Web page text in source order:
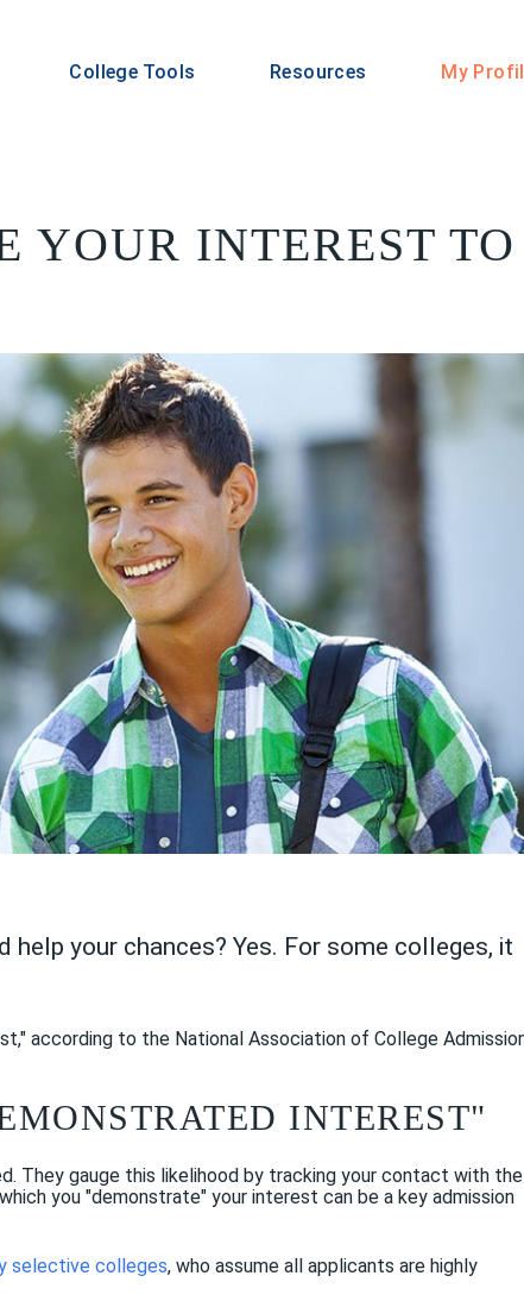
College Tools Resources My
YOUR INTEREST TO
your chances? Yes. For some colleges, it
according to the National Association of College
INTEREST"
They gauge this likelihood by tracking your contact with the
you "demonstrate" your interest can be a key admission
selective colleges, who assume all applicants are highly